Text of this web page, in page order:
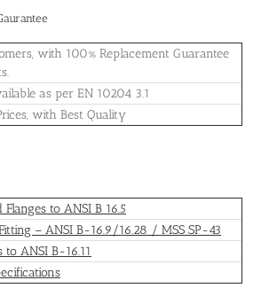
with 100% Replacement Guarantee
as per EN 10204 3.1
with Best Quality
to ANSI B 16.5
– ANSI B-16.9/16.28 / MSS SP-43
to ANSI B-16.11